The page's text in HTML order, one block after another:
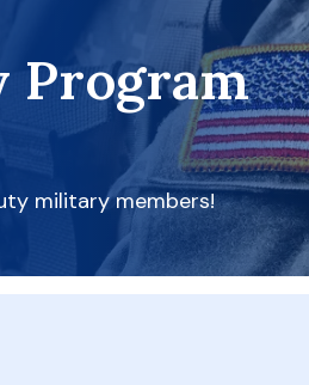
Program
military members!